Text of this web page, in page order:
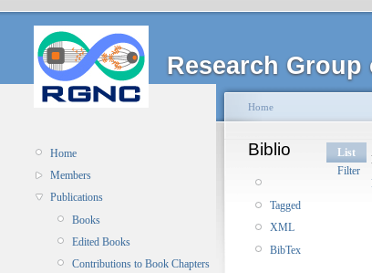
Research
Home
Members
Publications
Books
Edited Books
Contributions to Book Chapters
Home
Biblio
List
Filter
Tagged
XML
BibTex